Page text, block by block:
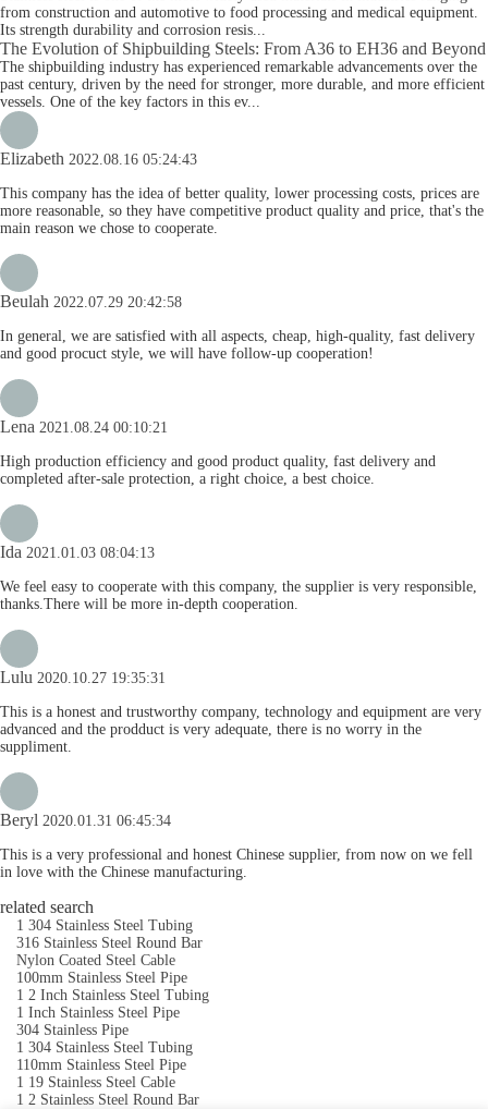
from construction and automotive to food processing and medical equipment.
Its strength durability and corrosion resis...
The Evolution of Shipbuilding Steels: From A36 to EH36 and Beyond
The shipbuilding industry has experienced remarkable advancements over the
past century, driven by the need for stronger, more durable, and more efficient
vessels. One of the key factors in this ev...
Elizabeth 2022.08.16 05:24:43
This company has the idea of better quality, lower processing costs, prices are
more reasonable, so they have competitive product quality and price, that's the
main reason we chose to cooperate.
Beulah 2022.07.29 20:42:58
In general, we are satisfied with all aspects, cheap, high-quality, fast delivery
and good procuct style, we will have follow-up cooperation!
Lena 2021.08.24 00:10:21
High production efficiency and good product quality, fast delivery and
completed after-sale protection, a right choice, a best choice.
Ida 2021.01.03 08:04:13
We feel easy to cooperate with this company, the supplier is very responsible,
thanks.There will be more in-depth cooperation.
Lulu 2020.10.27 19:35:31
This is a honest and trustworthy company, technology and equipment are very
advanced and the prodduct is very adequate, there is no worry in the
suppliment.
Beryl 2020.01.31 06:45:34
This is a very professional and honest Chinese supplier, from now on we fell
in love with the Chinese manufacturing.
related search
1 304 Stainless Steel Tubing
316 Stainless Steel Round Bar
Nylon Coated Steel Cable
100mm Stainless Steel Pipe
1 2 Inch Stainless Steel Tubing
1 Inch Stainless Steel Pipe
304 Stainless Pipe
1 304 Stainless Steel Tubing
110mm Stainless Steel Pipe
1 19 Stainless Steel Cable
1 2 Stainless Steel Round Bar